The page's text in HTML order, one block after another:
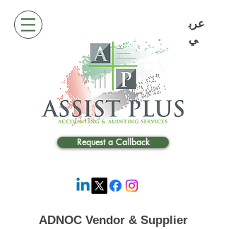
عرب
ي
Request a Callback
ADNOC Vendor & Supplier